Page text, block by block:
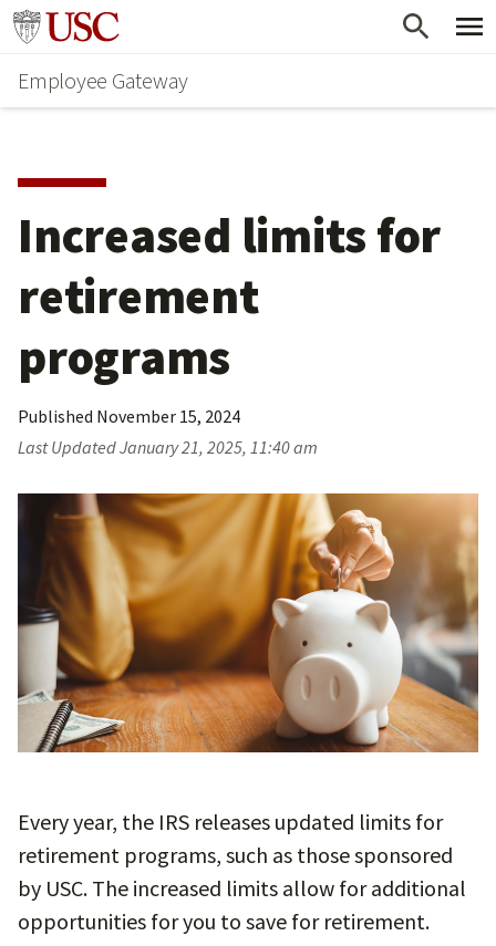
Skip
main
content
Go to usc.edu homepage
Employee Gateway
Increased limits for
retirement
programs
Published November 15, 2024
Last UpdatedJanuary 21, 2025, 11:40 am
Every year, the IRS releases updated limits for
retirement programs, such as those sponsored
by USC. The increased limits allow for additional
opportunities for you to save for retirement.